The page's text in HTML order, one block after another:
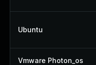
Ubuntu
Vmware Photon_os